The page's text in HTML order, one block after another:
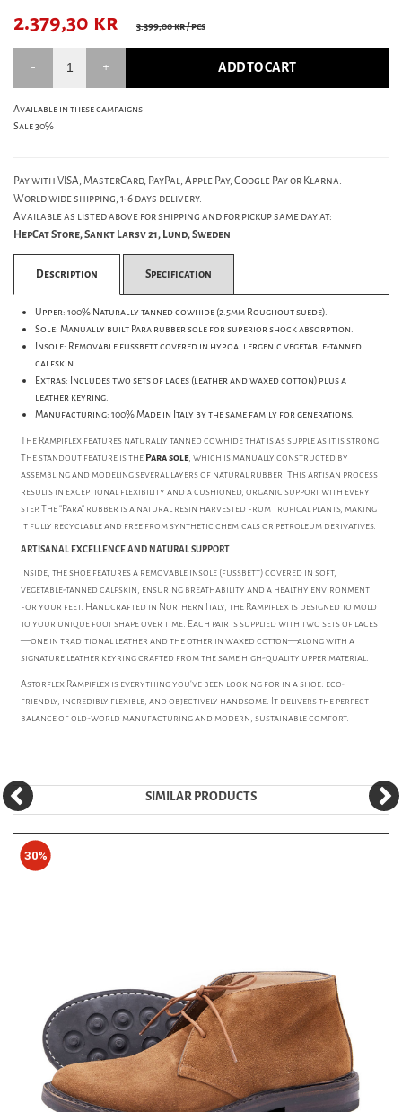
2.379,30 kr 3.399,00 kr/ pcs
ADD TO CART
Available in these campaigns
Sale 30%
Pay with VISA, MasterCard, PayPal, Apple Pay, Google Pay or Klarna.
World wide shipping, 1-6 days delivery.
Available as listed above for shipping and for pickup same day at:
HepCat Store, Sankt Larsv 21, Lund, Sweden
Description Specification
Upper: 100% Naturally tanned cowhide (2.5mm Roughout suede).
Sole: Manually built Para rubber sole for superior shock absorption.
Insole: Removable fussbett covered in hypoallergenic vegetable-tanned
calfskin.
Extras: Includes two sets of laces (leather and waxed cotton) plus a
leather keyring.
Manufacturing: 100% Made in Italy by the same family for generations.
The Rampiflex features naturally tanned cowhide that is as supple as it is strong.
The standout feature is the Para sole, which is manually constructed by
assembling and modeling several layers of natural rubber. This artisan process
results in exceptional flexibility and a cushioned, organic support with every
step. The "Para" rubber is a natural resin harvested from tropical plants, making
it fully recyclable and free from synthetic chemicals or petroleum derivatives.
ARTISANAL EXCELLENCE AND NATURAL SUPPORT
Inside, the shoe features a removable insole (fussbett) covered in soft,
vegetable-tanned calfskin, ensuring breathability and a healthy environment
for your feet. Handcrafted in Northern Italy, the Rampiflex is designed to mold
to your unique foot shape over time. Each pair is supplied with two sets of laces
—one in traditional leather and the other in waxed cotton—along with a
signature leather keyring crafted from the same high-quality upper material.
Astorflex Rampiflex is everything you’ve been looking for in a shoe: eco-
friendly, incredibly flexible, and objectively handsome. It delivers the perfect
balance of old-world manufacturing and modern, sustainable comfort.
SIMILAR PRODUCTS
30%